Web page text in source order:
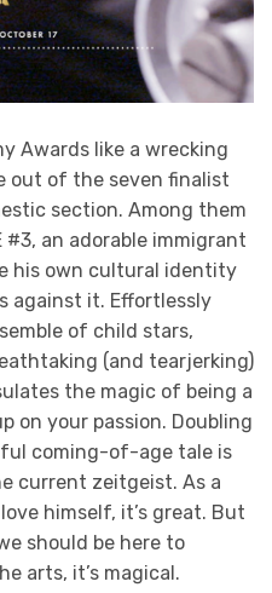
Awards like a wrecking
out of the seven finalist
section. Among them
#3, an adorable immigrant
his own cultural identity
against it. Effortlessly
of child stars,
(and tearjerking)
the magic of being a
on your passion. Doubling
coming-of-age tale is
current zeitgeist. As a
himself, it’s great. But
should be here to
arts, it’s magical.